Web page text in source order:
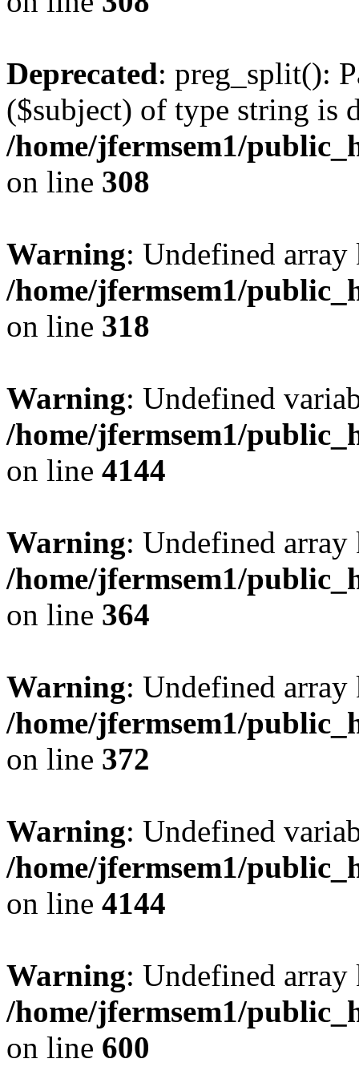
Deprecated: preg_split():
($subject) of type string is
/home/jfermsem1/
on line 308
Warning: Undefined
/home/jfermsem1/
on line 318
Warning: Undefined
/home/jfermsem1/
on line 4144
Warning: Undefined
/home/jfermsem1/
on line 364
Warning: Undefined
/home/jfermsem1/
on line 372
Warning: Undefined
/home/jfermsem1/
on line 4144
Warning: Undefined
/home/jfermsem1/
on line 600